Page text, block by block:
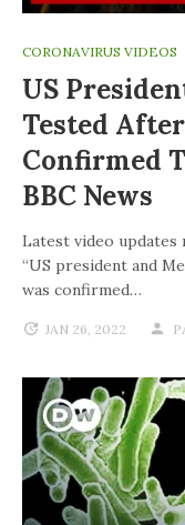
CORONAVIRUS VIDEOS
US
Tested
Confirmed
BBC News
Latest video
“US president and
was confirmed…
JAN 26, 2022